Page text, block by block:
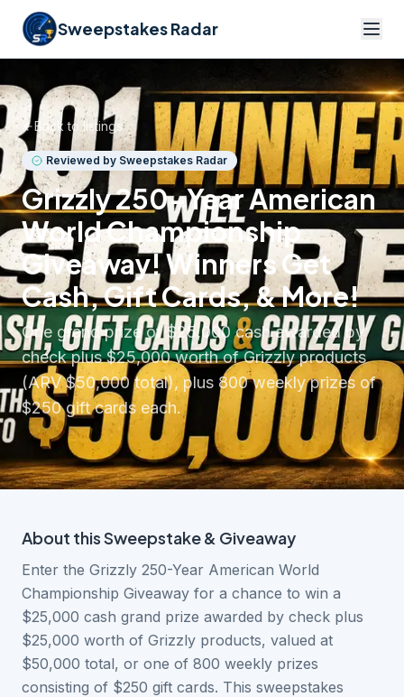
Sweepstakes Radar
Back to listings
Reviewed by Sweepstakes Radar
Grizzly 250-Year American
World Championship
Giveaway! Winners Get
Cash, Gift Cards, & More!
One grand prize of $25,000 cash awarded by
check plus $25,000 worth of Grizzly products
(ARV $50,000 total), plus 800 weekly prizes of
$250 gift cards each.
About thisSweepstake & Giveaway
Enter the Grizzly 250-Year American World
Championship Giveaway for a chance to win a
$25,000 cash grand prize awarded by check plus
$25,000 worth of Grizzly products, valued at
$50,000 total, or one of 800 weekly prizes
consisting of $250 gift cards. This sweepstakes